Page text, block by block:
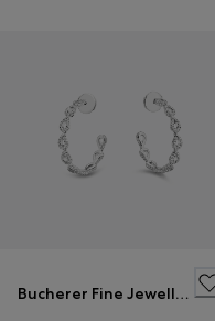
Bucherer Fine Jewellery